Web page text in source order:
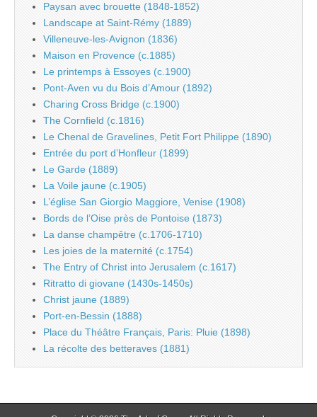
Paysan avec brouette (1848-1852)
Landscape at Saint-Rémy (1889)
Villeneuve-les-Avignon (1836)
Maison en Provence (c.1885)
Le printemps à Essoyes (c.1900)
Pont-Aven vu du Bois d’Amour (1892)
Charing Cross Bridge (c.1900)
The Cornfield (c.1816)
Le Chenal de Gravelines, Petit Fort Philippe (1890)
Entrée du port d’Honfleur (1899)
Le Garde (1889)
La Voile jaune (c.1905)
L’église San Giorgio Maggiore, Venise (1908)
Bords de l’Oise près de Pontoise (1873)
La danse champêtre (c.1706-1710)
Les joies de la maternité (c.1754)
The Entry of Christ into Jerusalem (c.1617)
Ritratto di giovane (1430s-1450s)
Christ jaune (1889)
Port-en-Bessin (1888)
Place du Théâtre Français, Paris: Pluie (1898)
La récolte des betteraves (1881)